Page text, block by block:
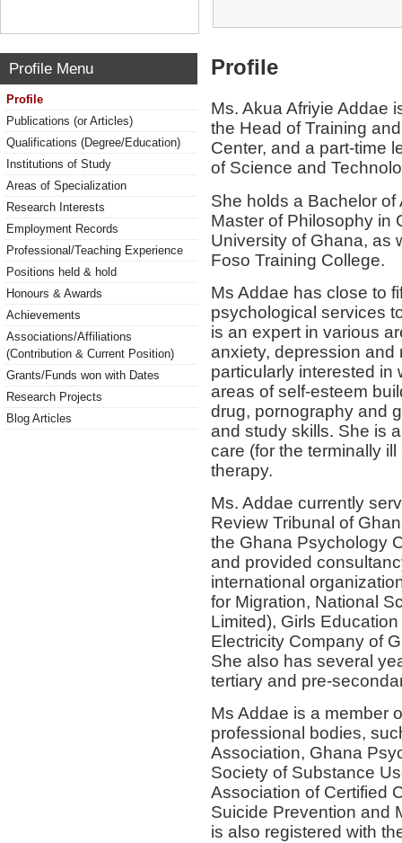
Profile Menu
Profile
Publications (or Articles)
Qualifications (Degree/Education)
Institutions of Study
Areas of Specialization
Research Interests
Employment Records
Professional/Teaching Experience
Positions held & hold
Honours & Awards
Achievements
Associations/Affiliations
(Contribution & Current Position)
Grants/Funds won with Dates
Research Projects
Blog Articles
Profile
Ms. Akua Afriyie Addae
the Head of Training
Center, and a part-time
of Science and
She holds a Bachelor
Master of Philosophy in
University of Ghana, as
Foso Training College.
Ms Addae has close to
psychological services
is an expert in various
anxiety, depression and
particularly interested in
areas of self-esteem
drug, pornography and
and study skills. She is
care (for the terminally
therapy.
Ms. Addae currently
Review Tribunal of
the Ghana Psychology
and provided
international
for Migration, National
Limited), Girls
Electricity Company of
She also has several
tertiary and pre-
Ms Addae is a member
professional bodies,
Association, Ghana
Society of Substance
Association of Certified
Suicide Prevention and
is also registered with